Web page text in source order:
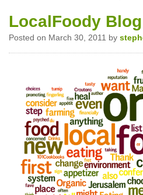
LocalFoody
Posted on March 30, 2011 by